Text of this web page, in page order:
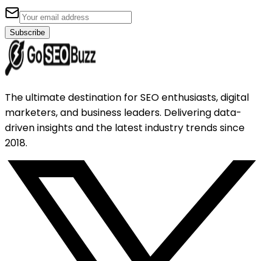
Subscribe
The ultimate destination for SEO enthusiasts, digital
marketers, and business leaders. Delivering data-
driven insights and the latest industry trends since
2018.